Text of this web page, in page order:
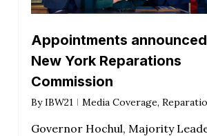
Appointments
New York Reparations
Commission
By IBW21 Media Coverage,
Governor Hochul, Majority